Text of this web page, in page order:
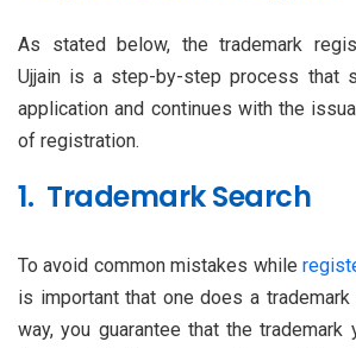
As stated below, the trademark
Ujjain is a step-by-step process that
application and continues with the
of registration.
1. Trademark Search
To avoid common mistakes while
is important that one does a
way, you guarantee that the trademark